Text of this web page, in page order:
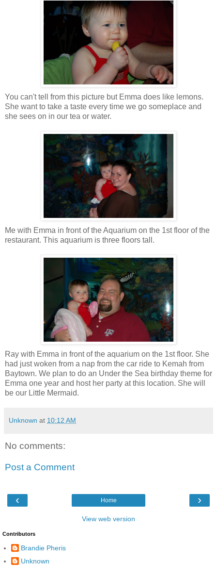
You can't tell from this picture but Emma does like lemons.
She want to take a taste every time we go someplace and
she sees on in our tea or water.
Me with Emma in front of the Aquarium on the 1st floor of the
restaurant. This aquarium is three floors tall.
Ray with Emma in front of the aquarium on the 1st floor. She
had just woken from a nap from the car ride to Kemah from
Baytown. We plan to do an Under the Sea birthday theme for
Emma one year and host her party at this location. She will
be our Little Mermaid.
Unknown at 10:12 AM
No comments:
Post a Comment
‹ ›
Home
View web version
Contributors
Brandie Pheris
Unknown